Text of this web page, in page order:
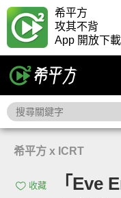
希平方
攻其不背
App 開放下
希平方 x ICRT
收藏
「Eve